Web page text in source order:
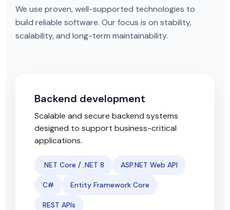
We use proven, well-supported technologies to
build reliable software. Our focus is on stability,
scalability, and long-term maintainability.
Backend development
Scalable and secure backend systems
designed to support business-critical
applications.
.NET Core / .NET 8 ASP.NET Web API
C# Entity Framework Core
REST APIs